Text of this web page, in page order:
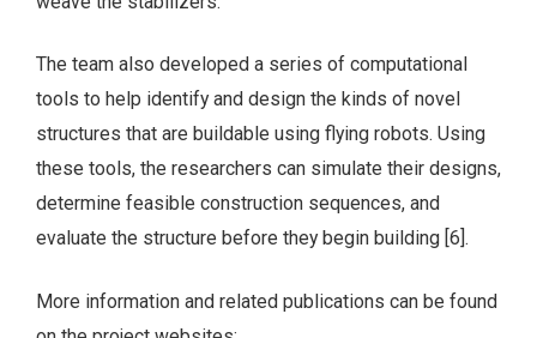
The team also developed a series of computational
tools to help identify and design the kinds of novel
structures that are buildable using flying robots. Using
these tools, the researchers can simulate their designs,
determine feasible construction sequences, and
evaluate the structure before they begin building [6].
More information and related publications can be found